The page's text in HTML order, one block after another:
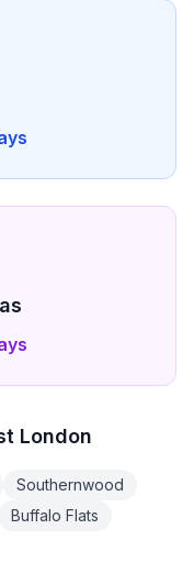
London
Southernwood
Buffalo Flats